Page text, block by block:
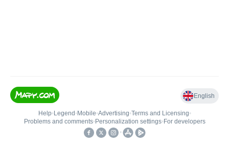
English
Help• Legend • Mobile•Advertising•Terms and Licensing•
Problems and comments• Personalization settings• For developers
•